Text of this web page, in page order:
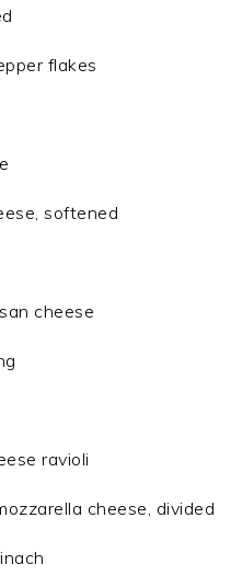
flakes
softened
cheese
ravioli
cheese, divided